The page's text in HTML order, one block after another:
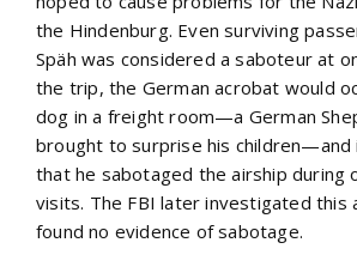
the Hindenburg. Even surviving
Späh was considered a saboteur at
the trip, the German acrobat would
dog in a freight room—a German
brought to surprise his
that he sabotaged the airship during
visits. The FBI later investigated this
found no evidence of sabotage.